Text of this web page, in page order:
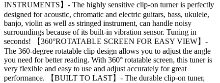
INSTRUMENTS】- The highly sensitive clip-on turner is perfectly
designed for acoustic, chromatic and electric guitars, bass, ukulele,
banjo, violin as well as stringed instrument, can handle noisy
surroundings because of its built-in vibration sensor. Tuning in
seconds! 【360°ROTATABLE SCREEN FOR EASY VIEW】-
The 360-degree rotatable clip design allows you to adjust the angle
you need for better reading. With 360° rotatable screen, this tuner is
very flexible and easy to use and adjust accurately for great
performance. 【BUILT TO LAST】- The durable clip-on tuner,